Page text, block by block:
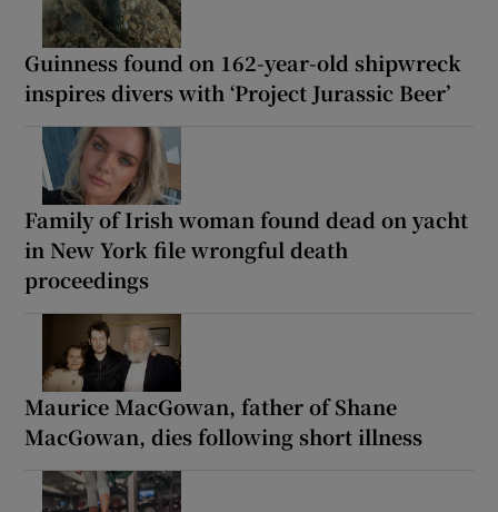
Guinness found on 162-year-old shipwreck
inspires divers with ‘Project Jurassic Beer’
Family of Irish woman found dead on yacht
in New York file wrongful death
proceedings
Maurice MacGowan, father of Shane
MacGowan, dies following short illness